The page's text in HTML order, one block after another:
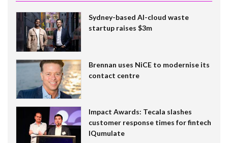
Sydney-based AI-cloud waste
startup raises $3m
Brennan uses NiCE to modernise its
contact centre
Impact Awards: Tecala slashes
customer response times for fintech
IQumulate